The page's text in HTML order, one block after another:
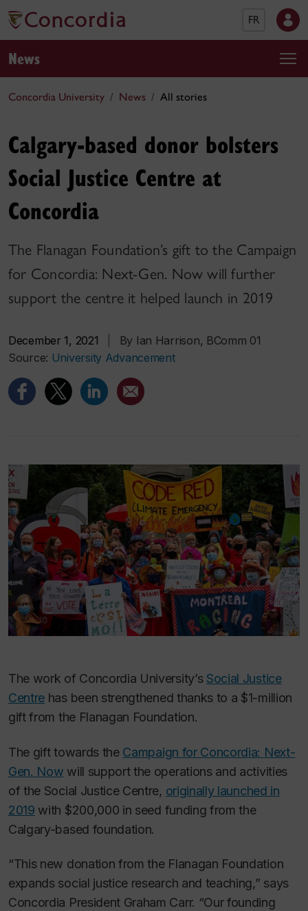
FR
News
Concordia University News All stories
Calgary-based donor bolsters
Social Justice Centre at
Concordia
The Flanagan Foundation’s gift to the Campaign
for Concordia: Next-Gen. Now will further
support the centre it helped launch in 2019
December 1, 2021
By Ian Harrison, BComm 01
Source: University Advancement
The work of Concordia University’s Social Justice
Centre has been strengthened thanks to a $1-million
gift from the Flanagan Foundation.
The gift towards the Campaign for Concordia: Next-
Gen. Now will support the operations and activities
of the Social Justice Centre, originally launched in
2019 with $200,000 in seed funding from the
Calgary-based foundation.
“This new donation from the Flanagan Foundation
expands social justice research and teaching,” says
Concordia President Graham Carr. “Our founding